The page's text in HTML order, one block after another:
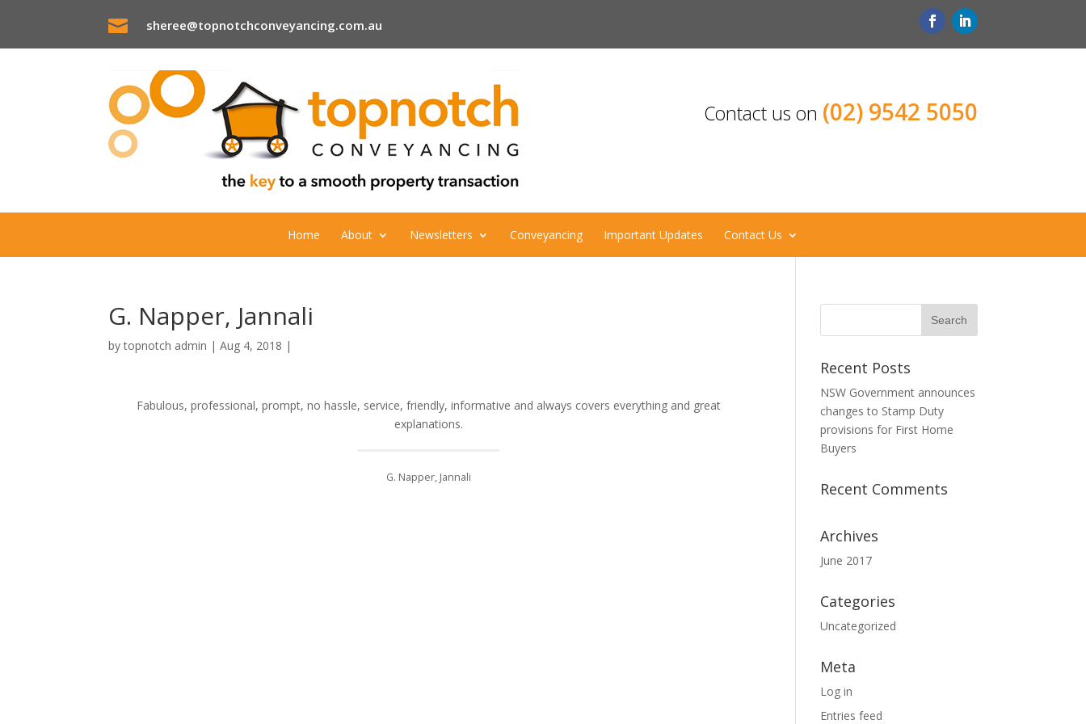
 sheree@topnotchconveyancing.com.au
Contact us on (02) 9542 5050
Home About Newsletters Conveyancing Important Updates Contact Us
G. Napper, Jannali
bytopnotch admin |Aug 4, 2018 |
Fabulous, professional, prompt, no hassle, service, friendly, informative and always covers everything and great
explanations.
G. Napper, Jannali
Recent Posts
NSW Government announces
changes to Stamp Duty
provisions for First Home
Buyers
Recent Comments
Archives
June 2017
Categories
Uncategorized
Meta
Log in
Entries feed